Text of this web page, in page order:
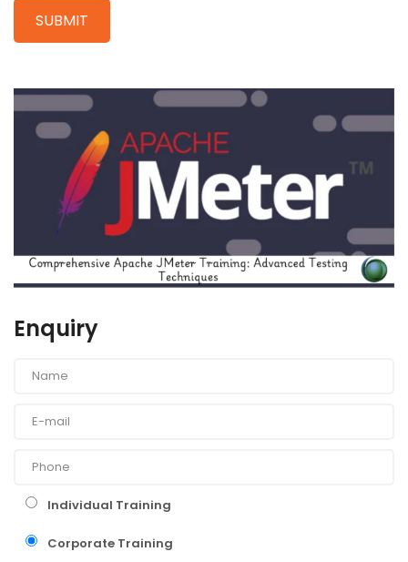
Enquiry
Individual Training
Corporate Training